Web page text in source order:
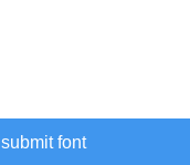
submit font